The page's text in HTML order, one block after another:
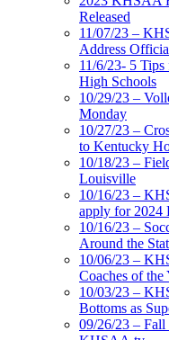
Released
11/07/23 –
Address
11/6/23- 5
High Schools
10/29/23 –
Monday
10/27/23 –
to Kentucky
10/18/23 –
Louisville
10/16/23 –
apply for 2024
10/16/23 –
Around the
10/06/23 –
Coaches of the
10/03/23 –
Bottoms as
09/26/23 –